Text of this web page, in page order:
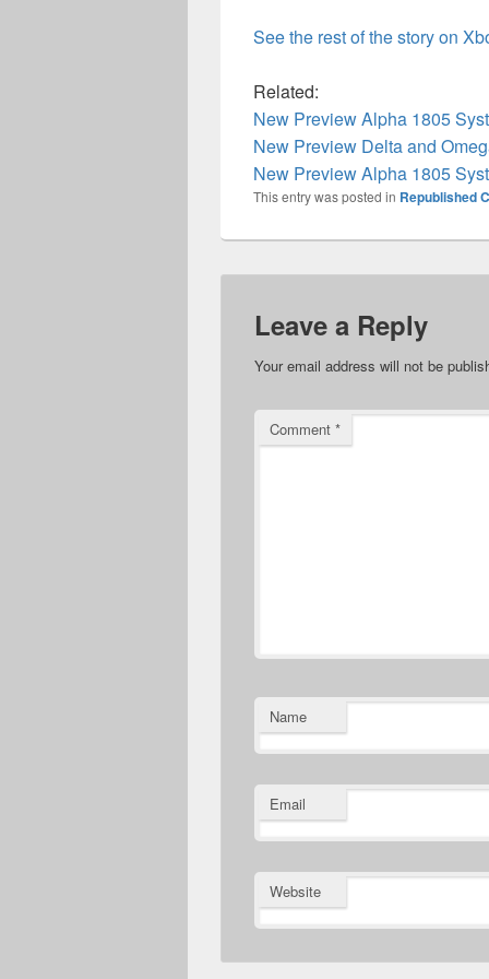
See the rest of the story on
Related:
New Preview Alpha 1805
New Preview Delta and
New Preview Alpha 1805
This entry was posted in Republished
Leave a Reply
Your email address will not be
Comment *
Name
Email
Website